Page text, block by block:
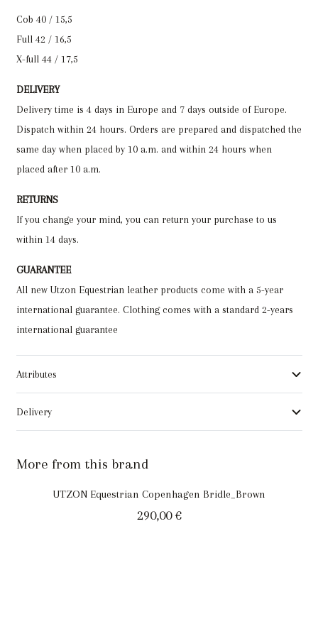
Cob 40 / 15,5
Full 42 / 16,5
X-full 44 / 17,5
DELIVERY
Delivery time is 4 days in Europe and 7 days outside of Europe.
Dispatch within 24 hours. Orders are prepared and dispatched the
same day when placed by 10 a.m. and within 24 hours when
placed after 10 a.m.
RETURNS
If you change your mind, you can return your purchase to us
within 14 days.
GUARANTEE
All new Utzon Equestrian leather products come with a 5-year
international guarantee. Clothing comes with a standard 2-years
international guarantee
Attributes
Delivery
More from this brand
UTZON Equestrian Copenhagen Bridle_Brown
290,00€